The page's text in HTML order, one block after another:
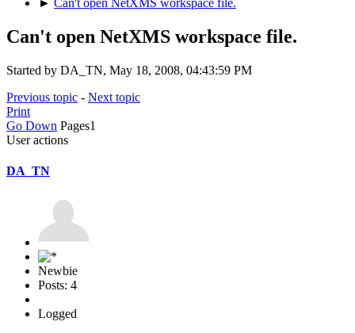
Can't open NetXMS workspace file.
Started by DA_TN, May 18, 2008, 04:43:59 PM
Previous topic - Next topic
Print
Go Down Pages1
User actions
DA_TN
Newbie
Posts: 4
Logged